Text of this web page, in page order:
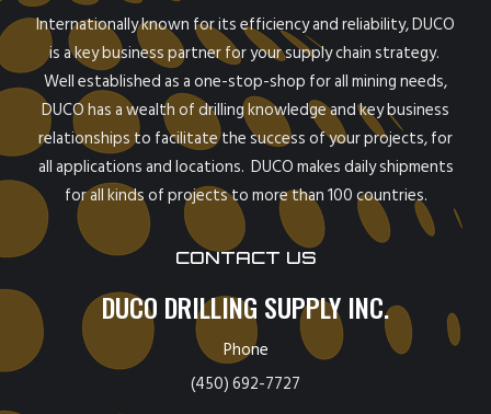
Internationally known for its efficiency and reliability, DUCO
is a key business partner for your supply chain strategy.
Well established as a one-stop-shop for all mining needs,
DUCO has a wealth of drilling knowledge and key business
relationships to facilitate the success of your projects, for
all applications and locations. DUCO makes daily shipments
for all kinds of projects to more than 100 countries.
CONTACT US
DUCO DRILLING SUPPLY INC.
Phone
(450) 692-7727